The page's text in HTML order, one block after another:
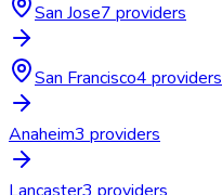
San Jose7 providers
San Francisco4 providers
Anaheim3 providers